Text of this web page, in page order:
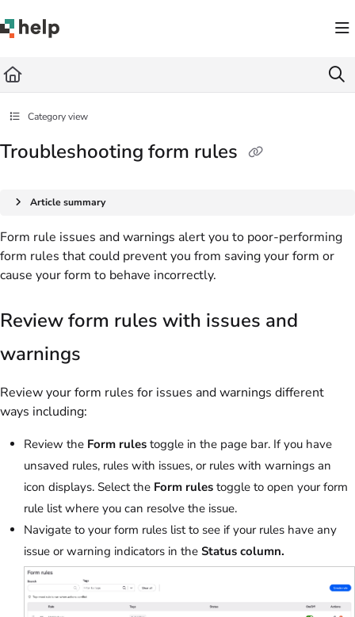
Fetch the complete documentation index at: https://help.quickbase.com/llms.txt
Category view
Troubleshooting form rules
Article summary
Form rule issues and warnings alert you to poor-performing
form rules that could prevent you from saving your form or
cause your form to behave incorrectly.
Review form rules with issues and
warnings
Review your form rules for issues and warnings different
ways including:
Review the Form rules toggle in the page bar. If you have
unsaved rules, rules with issues, or rules with warnings an
icon displays. Select the Form rules toggle to open your form
rule list where you can resolve the issue.
Navigate to your form rules list to see if your rules have any
issue or warning indicators in the Status column.